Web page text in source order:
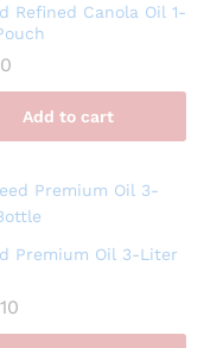
Refined Canola Oil 1-
Add to cart
Premium Oil 3-Liter